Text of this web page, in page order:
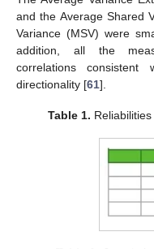
and the Average Shared
Variance (MSV) were
addition, all the
correlations
directionality [61].
Table 1.